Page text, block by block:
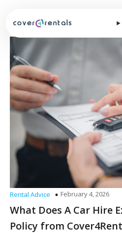
Rental Advice February 4, 2026
What Does A Car Hire
Policy from